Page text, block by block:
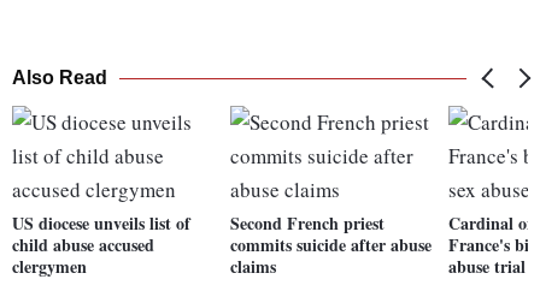
Also Read
US diocese unveils list of
child abuse accused
clergymen
Second French priest
commits suicide after abuse
claims
Cardinal
France's
abuse trial